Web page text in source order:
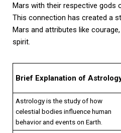
Mars with their respective gods
This connection has created a
Mars and attributes like
spirit.
Brief Explanation of
Astrology is the study of how
celestial bodies influence human
behavior and events on Earth.